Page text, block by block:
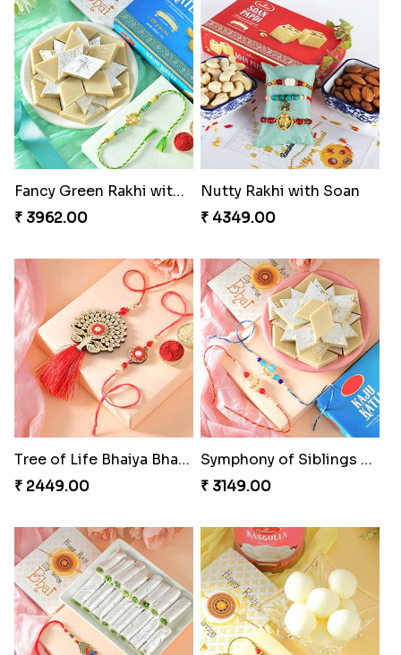
Fancy Green Rakhi with Kaju Katli
₹ 3962.00
Nutty Rakhi with Soan
₹ 4349.00
Tree of Life Bhaiya Bhabhi Rakhi Set
₹ 2449.00
Symphony of Siblings Gift Set
₹ 3149.00